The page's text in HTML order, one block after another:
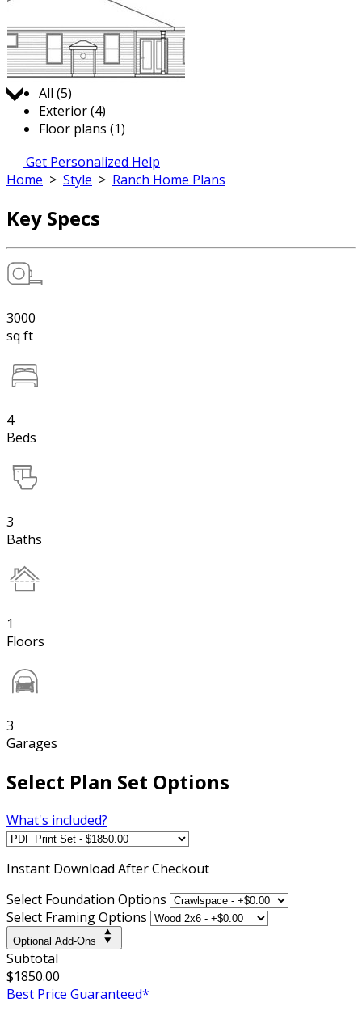
Jump to:
All (5)
Exterior (4)
Floor plans (1)
Get Personalized Help
Home > Style > Ranch Home Plans
Key Specs
3000
sq ft
4
Beds
3
Baths
1
Floors
3
Garages
Select Plan Set Options
What's included?
Instant Download After Checkout
Select Foundation Options
Select Framing Options
Optional Add-Ons
Subtotal
$1850.00
Best Price Guaranteed*